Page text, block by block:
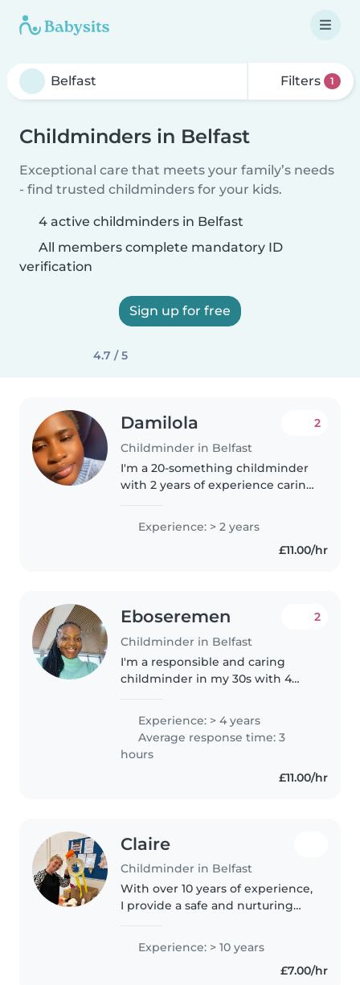
Filters 1
Childminders in Belfast
Exceptional care that meets your family’s needs
- find trusted childminders for your kids.
4 active childminders in Belfast
All members complete mandatory ID
verification
Sign up for free
4.7 / 5
Damilola
Childminder in Belfast
2
I'm a 20-something childminder
with 2 years of experience caring
BSc degree and I'm fluent in
English and Yoruba. I'm
Experience: > 2 years
£11.00/hr
Eboseremen
Childminder in Belfast
2
I'm a responsible and caring
childminder in my 30s with 4
preschoolers. I love engaging
children with fun games and am
comfortable..
Experience: > 4 years
Average response time: 3
hours
£11.00/hr
Claire
Childminder in Belfast
With over 10 years of experience,
I provide a safe and nurturing
toddlers. As a parent myself, I
understand the importance of
Experience: > 10 years
£7.00/hr